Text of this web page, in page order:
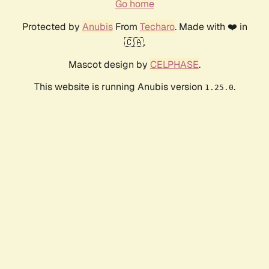
Go home
Protected by AnubisFrom Techaro. Made with ❤️ in
🇨🇦.
Mascot design by CELPHASE.
This website is running Anubis version 1.25.0.